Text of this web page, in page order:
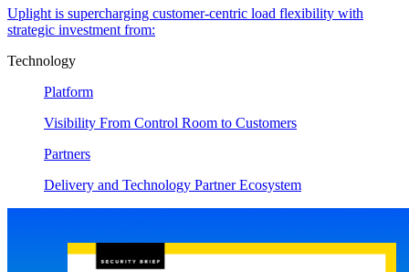
Uplight is supercharging customer-centric load flexibility with
strategic investment from:
Technology
Platform
Visibility From Control Room to Customers
Partners
Delivery and Technology Partner Ecosystem